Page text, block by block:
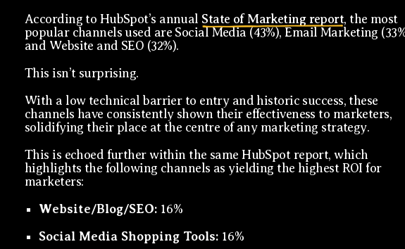
According to HubSpot’s annual State of Marketing report, the most
popular channels used are Social Media (43%), Email Marketing
and Website and SEO (32%).
This isn’t surprising.
With a low technical barrier to entry and historic success, these
channels have consistently shown their effectiveness to marketers,
solidifying their place at the centre of any marketing strategy.
This is echoed further within the same HubSpot report, which
highlights the following channels as yielding the highest ROI for
marketers:
Website/Blog/SEO: 16%
Social Media Shopping Tools: 16%